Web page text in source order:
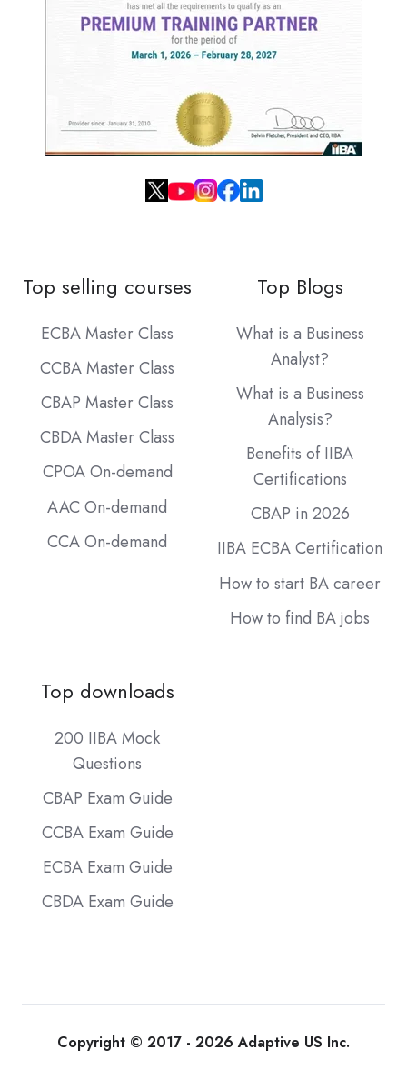
Top selling courses
ECBA Master Class
CCBA Master Class
CBAP Master Class
CBDA Master Class
CPOA On-demand
AAC On-demand
CCA On-demand
Top Blogs
What is a Business
Analyst?
What is a Business
Analysis?
Benefits of IIBA
Certifications
CBAP in 2026
IIBA ECBA Certification
How to start BA career
How to find BA jobs
Top downloads
200 IIBA Mock
Questions
CBAP Exam Guide
CCBA Exam Guide
ECBA Exam Guide
CBDA Exam Guide
Copyright © 2017 - 2026 Adaptive US Inc.